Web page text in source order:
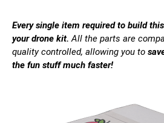
Every single item required to build
your drone kit. All the parts are
quality controlled, allowing you to
the fun stuff much faster!